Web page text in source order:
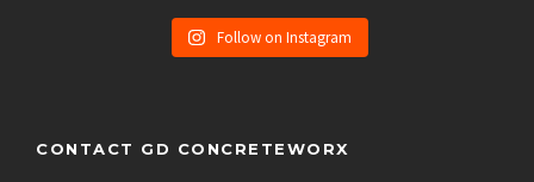
Follow on Instagram
CONTACT GD CONCRETEWORX